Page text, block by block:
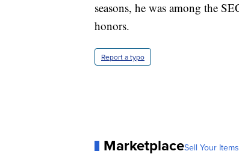
seasons, he was among the
honors.
Report a typo
MarketplaceSell Your